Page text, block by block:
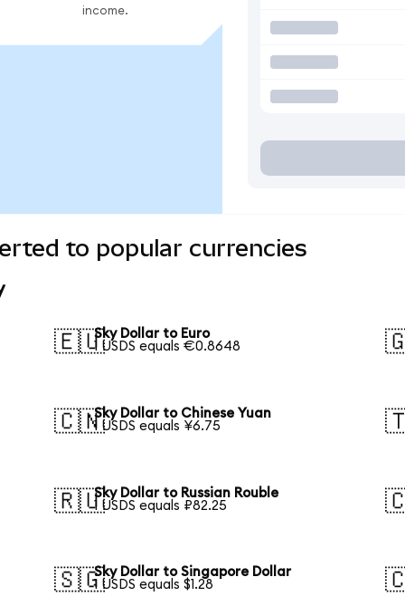
income.
to popular currencies
🇪🇺Sky Dollar to Euro
1 USDS equals €0.8648
🇨🇳Sky Dollar to Chinese Yuan
1 USDS equals ¥6.75
🇷🇺Sky Dollar to Russian Rouble
1 USDS equals ₽82.25
🇸🇬Sky Dollar to Singapore Dollar
1 USDS equals $1.28